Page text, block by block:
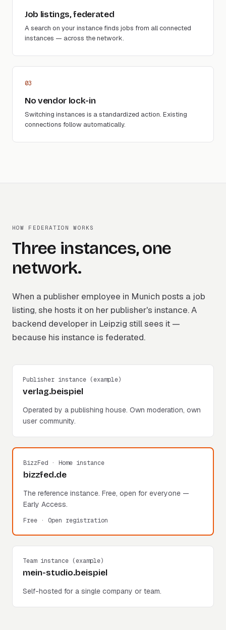
Job listings, federated
A search on your instance finds jobs from all connected
instances — across the network.
03
No vendor lock-in
Switching instances is a standardized action. Existing
connections follow automatically.
HOW FEDERATION WORKS
Three instances, one
network.
When a publisher employee in Munich posts a job
listing, she hosts it on her publisher's instance. A
backend developer in Leipzig still sees it —
because his instance is federated.
Publisher instance (example)
verlag.beispiel
Operated by a publishing house. Own moderation, own
user community.
BizzFed · Home instance
bizzfed.de
The reference instance. Free, open for everyone —
Early Access.
Free · Open registration
Team instance (example)
mein-studio.beispiel
Self-hosted for a single company or team.